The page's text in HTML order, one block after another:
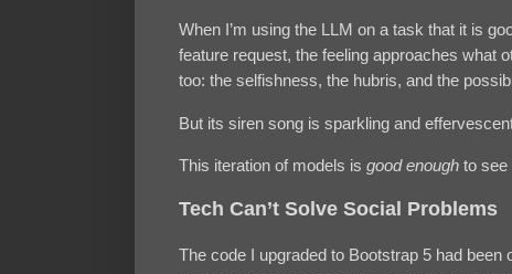
When I’m using the LLM on a task that it is
feature request, the feeling approaches what
too: the selfishness, the hubris, and the
But its siren song is sparkling and
This iteration of models is good enough to see
Tech Can’t Solve Social Problems
The code I upgraded to Bootstrap 5 had been